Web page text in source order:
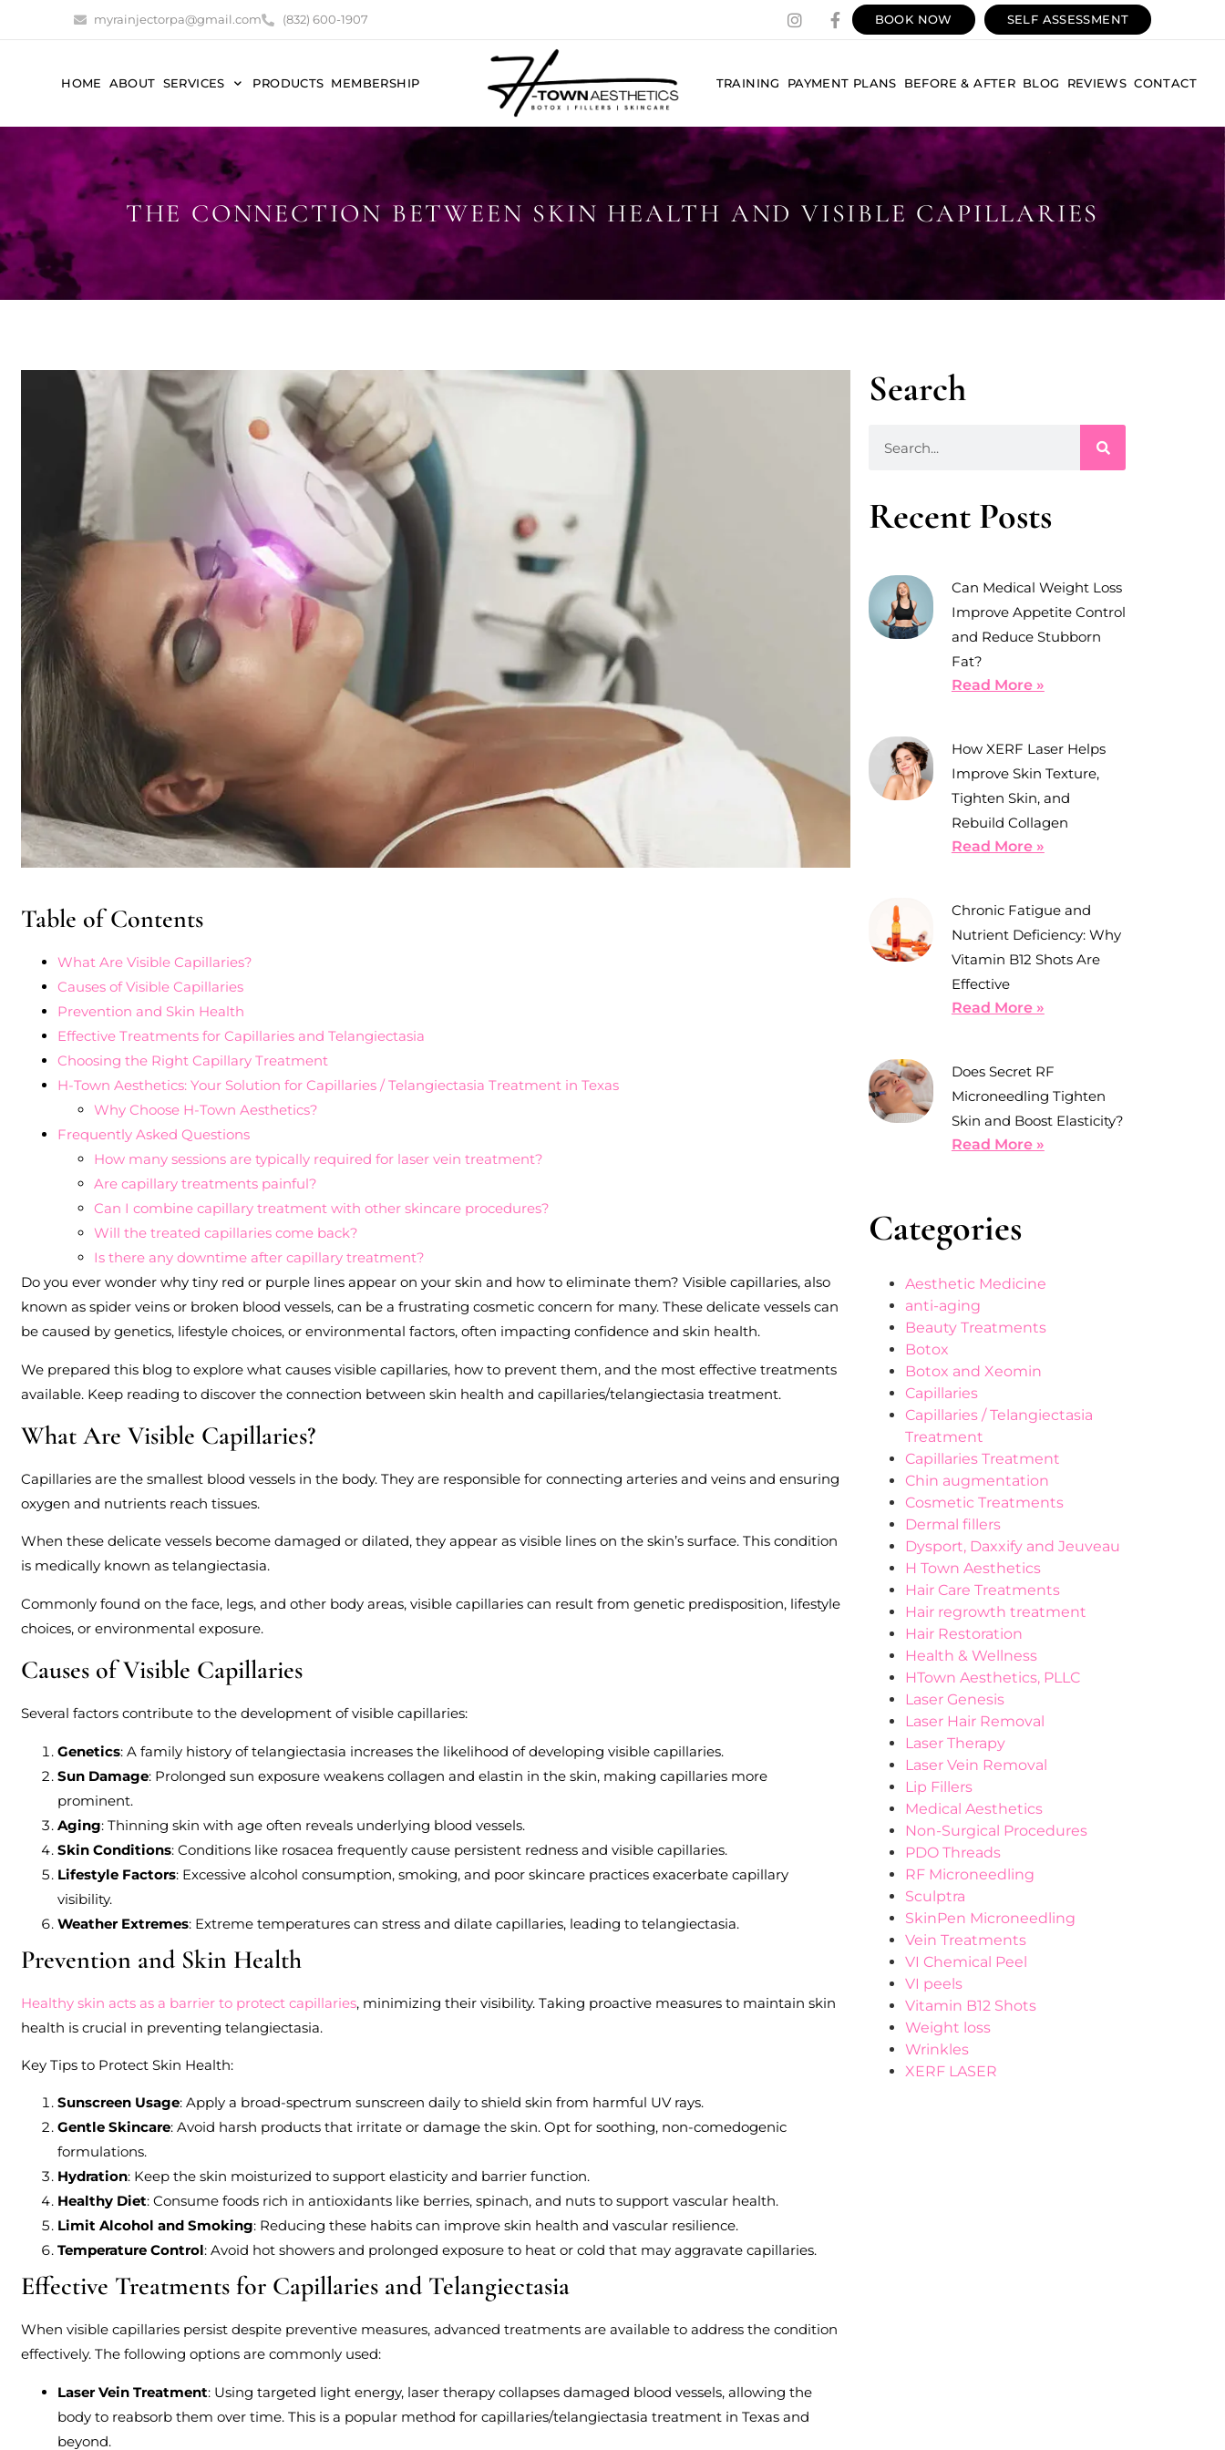
myrainjectorpa@gmail.com (832) 600-1907 BOOK NOW SELF ASSESSMENT
HOME ABOUT SERVICES PRODUCTS MEMBERSHIP TRAINING PAYMENT PLANS BEFORE & AFTER BLOG REVIEWS CONTACT
THE CONNECTION BETWEEN SKIN HEALTH AND VISIBLE CAPILLARIES
Table of Contents
What Are Visible Capillaries?
Causes of Visible Capillaries
Prevention and Skin Health
Effective Treatments for Capillaries and Telangiectasia
Choosing the Right Capillary Treatment
H-Town Aesthetics: Your Solution for Capillaries / Telangiectasia Treatment in Texas
Why Choose H-Town Aesthetics?
Frequently Asked Questions
How many sessions are typically required for laser vein treatment?
Are capillary treatments painful?
Can I combine capillary treatment with other skincare procedures?
Will the treated capillaries come back?
Is there any downtime after capillary treatment?
Do you ever wonder why tiny red or purple lines appear on your skin and how to eliminate them? Visible capillaries, also
known as spider veins or broken blood vessels, can be a frustrating cosmetic concern for many. These delicate vessels can
be caused by genetics, lifestyle choices, or environmental factors, often impacting confidence and skin health.
We prepared this blog to explore what causes visible capillaries, how to prevent them, and the most effective treatments
available. Keep reading to discover the connection between skin health and capillaries/telangiectasia treatment.
What Are Visible Capillaries?
Capillaries are the smallest blood vessels in the body. They are responsible for connecting arteries and veins and ensuring
oxygen and nutrients reach tissues.
When these delicate vessels become damaged or dilated, they appear as visible lines on the skin’s surface. This condition
is medically known as telangiectasia.
Commonly found on the face, legs, and other body areas, visible capillaries can result from genetic predisposition, lifestyle
choices, or environmental exposure.
Causes of Visible Capillaries
Several factors contribute to the development of visible capillaries:
Genetics: A family history of telangiectasia increases the likelihood of developing visible capillaries.
Sun Damage: Prolonged sun exposure weakens collagen and elastin in the skin, making capillaries more
prominent.
Aging: Thinning skin with age often reveals underlying blood vessels.
Skin Conditions: Conditions like rosacea frequently cause persistent redness and visible capillaries.
Lifestyle Factors: Excessive alcohol consumption, smoking, and poor skincare practices exacerbate capillary
visibility.
Weather Extremes: Extreme temperatures can stress and dilate capillaries, leading to telangiectasia.
Prevention and Skin Health
Healthy skin acts as a barrier to protect capillaries, minimizing their visibility. Taking proactive measures to maintain skin
health is crucial in preventing telangiectasia.
Key Tips to Protect Skin Health:
Sunscreen Usage: Apply a broad-spectrum sunscreen daily to shield skin from harmful UV rays.
Gentle Skincare: Avoid harsh products that irritate or damage the skin. Opt for soothing, non-comedogenic
formulations.
Hydration: Keep the skin moisturized to support elasticity and barrier function.
Healthy Diet: Consume foods rich in antioxidants like berries, spinach, and nuts to support vascular health.
Limit Alcohol and Smoking: Reducing these habits can improve skin health and vascular resilience.
Temperature Control: Avoid hot showers and prolonged exposure to heat or cold that may aggravate capillaries.
Effective Treatments for Capillaries and Telangiectasia
When visible capillaries persist despite preventive measures, advanced treatments are available to address the condition
effectively. The following options are commonly used:
Laser Vein Treatment: Using targeted light energy, laser therapy collapses damaged blood vessels, allowing the
body to reabsorb them over time. This is a popular method for capillaries/telangiectasia treatment in Texas and
beyond.
Search
Recent Posts
Can Medical Weight Loss
Improve Appetite Control
and Reduce Stubborn
Fat?
Read More »
How XERF Laser Helps
Improve Skin Texture,
Tighten Skin, and
Rebuild Collagen
Read More »
Chronic Fatigue and
Nutrient Deficiency: Why
Vitamin B12 Shots Are
Effective
Read More »
Does Secret RF
Microneedling Tighten
Skin and Boost Elasticity?
Read More »
Categories
Aesthetic Medicine
anti-aging
Beauty Treatments
Botox
Botox and Xeomin
Capillaries
Capillaries / Telangiectasia
Treatment
Capillaries Treatment
Chin augmentation
Cosmetic Treatments
Dermal fillers
Dysport, Daxxify and Jeuveau
H Town Aesthetics
Hair Care Treatments
Hair regrowth treatment
Hair Restoration
Health & Wellness
HTown Aesthetics, PLLC
Laser Genesis
Laser Hair Removal
Laser Therapy
Laser Vein Removal
Lip Fillers
Medical Aesthetics
Non-Surgical Procedures
PDO Threads
RF Microneedling
Sculptra
SkinPen Microneedling
Vein Treatments
VI Chemical Peel
VI peels
Vitamin B12 Shots
Weight loss
Wrinkles
XERF LASER